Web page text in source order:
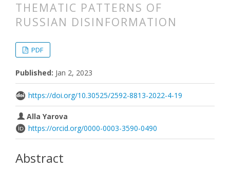
THEMATIC PATTERNS OF
RUSSIAN DISINFORMATION
PDF
Published: Jan 2, 2023
https://doi.org/10.30525/2592-8813-2022-4-19
Alla Yarova
https://orcid.org/0000-0003-3590-0490
Abstract